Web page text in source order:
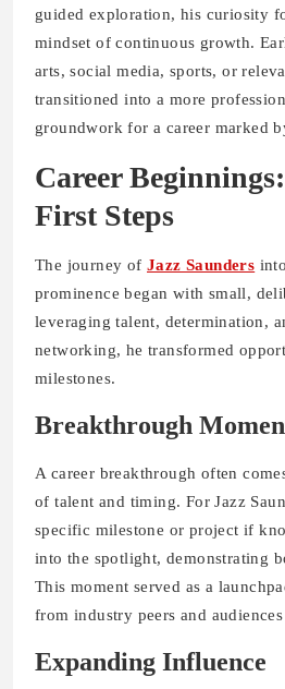
guided exploration, his curiosity
mindset of continuous growth.
arts, social media, sports, or
transitioned into a more
groundwork for a career marked
Career
First Steps
The journey of Jazz Saunders
prominence began with small,
leveraging talent, determination,
networking, he transformed
milestones.
Breakthrough
A career breakthrough often
of talent and timing. For Jazz
specific milestone or project if
into the spotlight, demonstrating
This moment served as a
from industry peers and
Expanding Influence